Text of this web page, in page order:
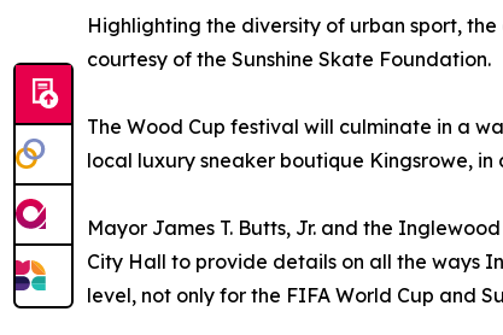
Highlighting the diversity of urban sport,
courtesy of the Sunshine Skate Foundation.
The Wood Cup festival will culminate in a
local luxury sneaker boutique Kingsrowe,
Mayor James T. Butts, Jr. and the
City Hall to provide details on all the ways
level, not only for the FIFA World Cup and